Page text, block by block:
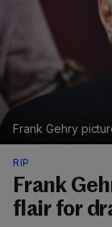
Frank Gehry
RIP
Frank
flair for